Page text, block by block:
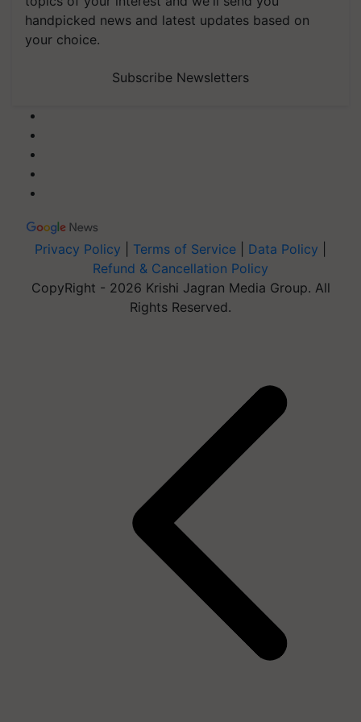
handpicked news and latest updates based on
your choice.
Subscribe Newsletters
Privacy Policy Terms of Service Data Policy
Refund & Cancellation Policy
CopyRight - 2026 Krishi Jagran Media Group. All
Rights Reserved.